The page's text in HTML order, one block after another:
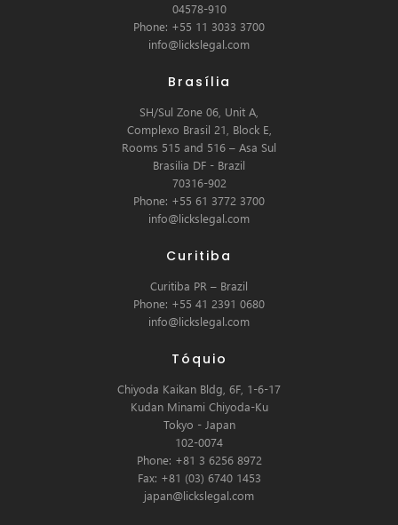
04578-910
Phone: +55 11 3033 3700
info@lickslegal.com
Brasília
SH/Sul Zone 06, Unit A,
Complexo Brasil 21, Block E,
Rooms 515 and 516 – Asa Sul
Brasilia DF - Brazil
70316-902
Phone: +55 61 3772 3700
info@lickslegal.com
Curitiba
Curitiba PR – Brazil
Phone: +55 41 2391 0680
info@lickslegal.com
Tóquio
Chiyoda Kaikan Bldg, 6F, 1-6-17
Kudan Minami Chiyoda-Ku
Tokyo - Japan
102-0074
Phone: +81 3 6256 8972
Fax: +81 (03) 6740 1453
japan@lickslegal.com